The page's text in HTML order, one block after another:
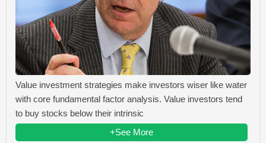
Value investment strategies make investors wiser like water
with core fundamental factor analysis. Value investors tend
to buy stocks below their intrinsic
+See More